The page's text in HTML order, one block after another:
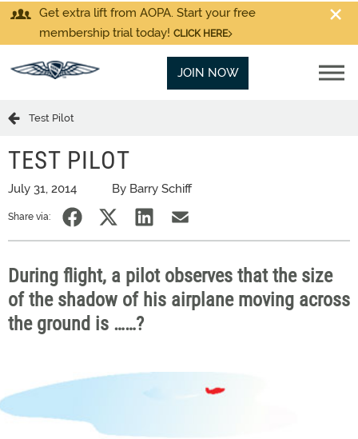
Get extra lift from AOPA. Start your free
membership trial today! CLICK HERE
JOIN NOW
Test Pilot
TEST PILOT
July 31, 2014 By Barry Schiff
Share via:
During flight, a pilot observes that the size
of the shadow of his airplane moving across
the ground is ……?